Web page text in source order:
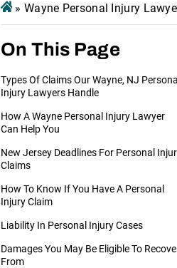
» Wayne Personal Injury
On This Page
Types Of Claims Our Wayne, NJ Personal
Injury Lawyers Handle
How A Wayne Personal Injury Lawyer
Can Help You
New Jersey Deadlines For Personal
Claims
How To Know If You Have A Personal
Injury Claim
Liability In Personal Injury Cases
Damages You May Be Eligible To
From